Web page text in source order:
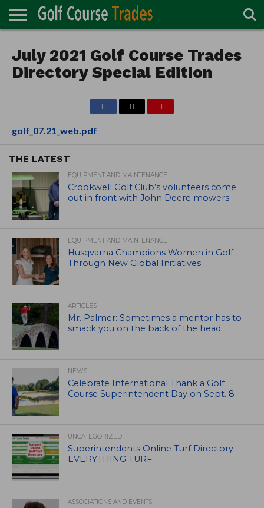
TURF
DIRECTORY
ACCESSORIES
CARTS
CHEMICALS
EQUIPMENT
GARAGE AND
MAINTENANCE
IRRIGATION/DRAINAGE
PLANTS
MOWERS
PONDS
PROFESSIONALS
STRUCTURES
July 2021 Golf Course Trades
Directory Special Edition
golf_07.21_web.pdf
THE LATEST
EQUIPMENT AND MAINTENANCE
Crookwell Golf Club’s volunteers come
out in front with John Deere mowers
EQUIPMENT AND MAINTENANCE
Husqvarna Champions Women in Golf
Through New Global Initiatives
ARTICLES
Mr. Palmer: Sometimes a mentor has to
smack you on the back of the head.
NEWS
Celebrate International Thank a Golf
Course Superintendent Day on Sept. 8
UNCATEGORIZED
Superintendents Online Turf Directory –
EVERYTHING TURF
ASSOCIATIONS AND EVENTS